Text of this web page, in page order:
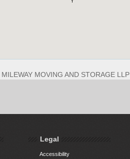
MILEWAY MOVING AND STORAGE LLP
Legal
Accessibility